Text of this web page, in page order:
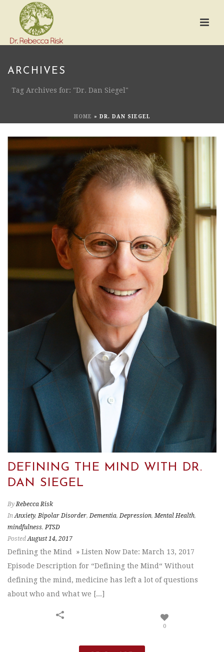
ARCHIVES
Tag Archives for: "Dr. Dan Siegel"
HOME » DR. DAN SIEGEL
DEFINING THE MIND WITH DR.
DAN SIEGEL
By Rebecca Risk
In Anxiety,Bipolar Disorder,Dementia,Depression,Mental Health,
mindfulness,PTSD
Posted August 14, 2017
Defining the Mind » Listen Now Date: March 13, 2017
Episode Description for “Defining the Mind“ Without
defining the mind, medicine has left a lot of questions
about who and what we [...]
0